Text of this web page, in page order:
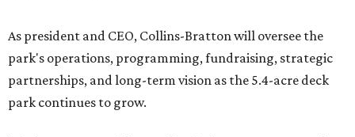
As president and CEO, Collins-Bratton will oversee the
park's operations, programming, fundraising, strategic
partnerships, and long-term vision as the 5.4-acre deck
park continues to grow.